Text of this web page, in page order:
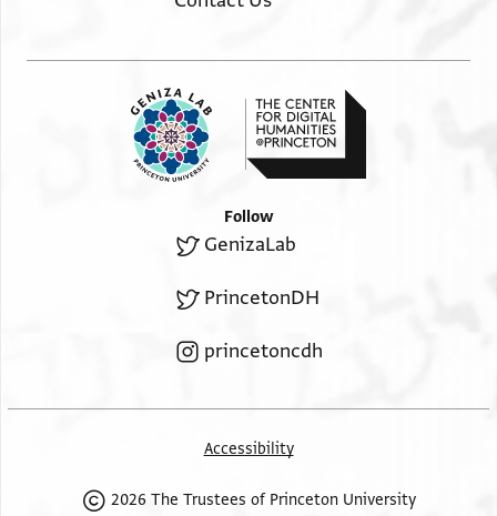
Follow
GenizaLab
PrincetonDH
princetoncdh
Accessibility
2026 The Trustees of Princeton University